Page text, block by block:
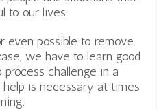
to our lives.
even possible to remove
we have to learn good
challenge in a
is necessary at times